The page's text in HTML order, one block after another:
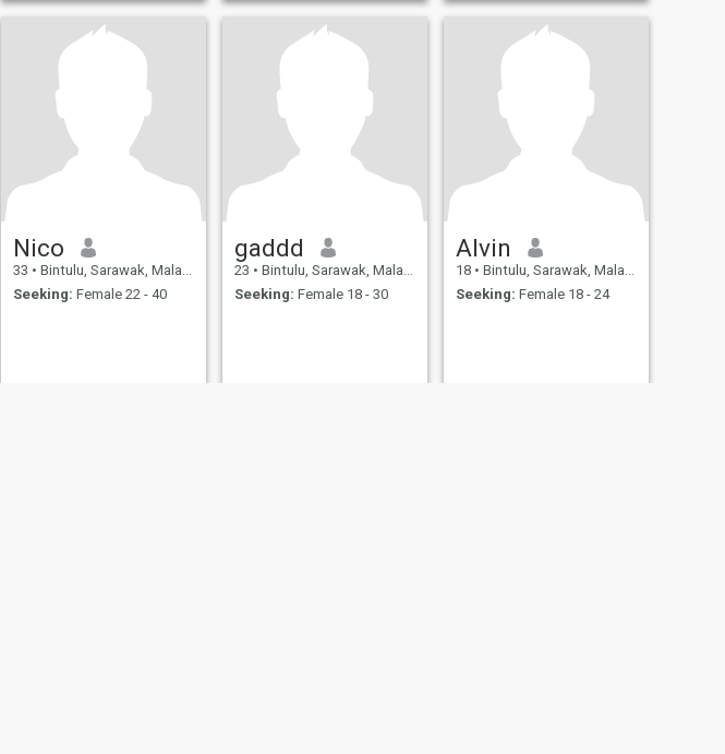
Nico
33 • Bintulu, Sarawak, Malaysia
Seeking: Female 22 - 40
gaddd
23 • Bintulu, Sarawak, Malaysia
Seeking: Female 18 - 30
Alvin
18 • Bintulu, Sarawak, Malaysia
Seeking: Female 18 - 24